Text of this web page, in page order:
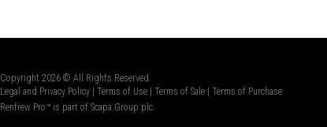
Copyright 2026 © All Rights Reserved.
Legal and Privacy Policy| Terms of Use| Terms of Sale| Terms of Purchase
Renfrew Pro™ is part of Scapa Group plc.